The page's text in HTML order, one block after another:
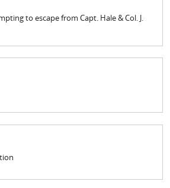
to escape from Capt. Hale & Col. J.